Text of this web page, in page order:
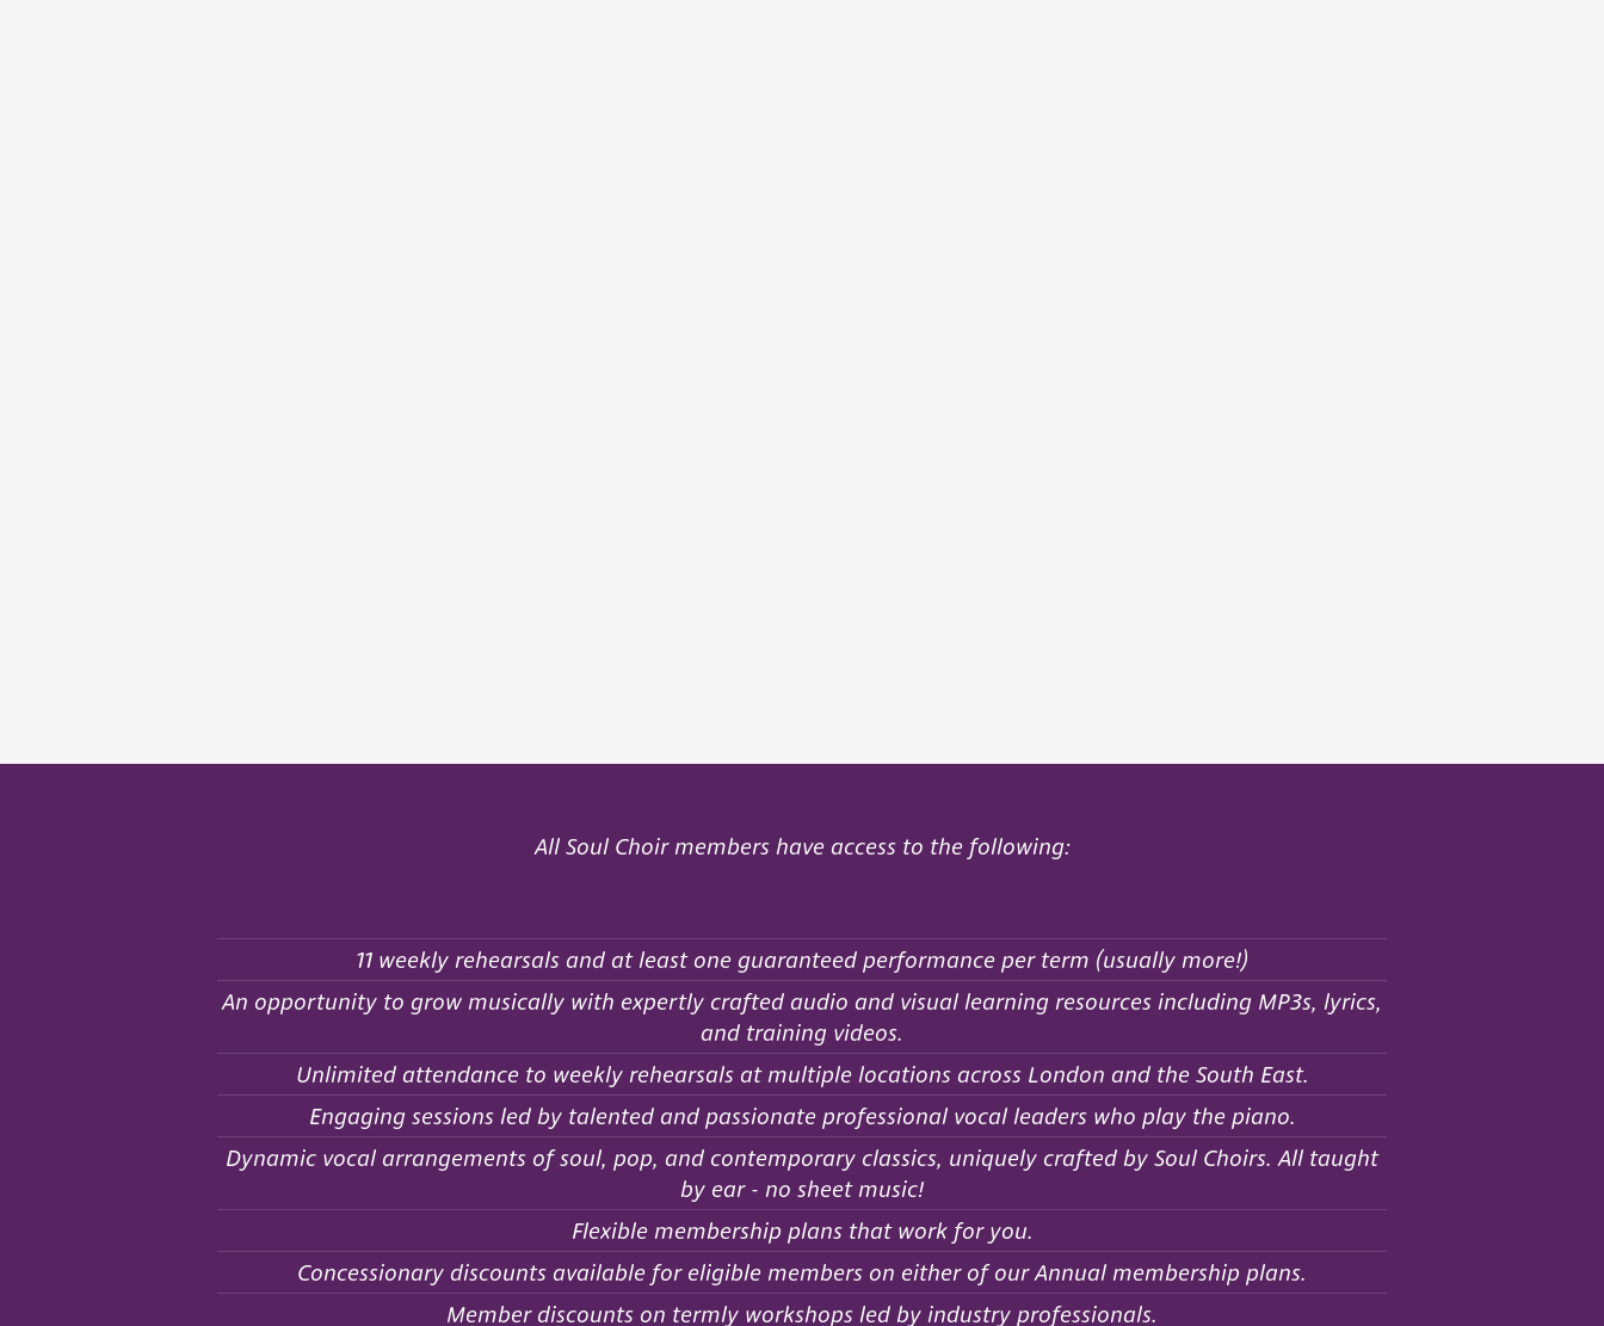
included with your membership
All Soul Choir members have access to the following:
11 weekly rehearsals and at least one guaranteed performance per term (usually more!)
An opportunity to grow musically with expertly crafted audio and visual learning resources including MP3s, lyrics,
and training videos.
Unlimited attendance to weekly rehearsals at multiple locations across London and the South East.
Engaging sessions led by talented and passionate professional vocal leaders who play the piano.
Dynamic vocal arrangements of soul, pop, and contemporary classics, uniquely crafted by Soul Choirs. All taught
by ear - no sheet music!
Flexible membership plans that work for you.
Concessionary discounts available for eligible members on either of our Annual membership plans.
Member discounts on termly workshops led by industry professionals.